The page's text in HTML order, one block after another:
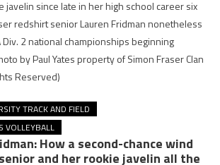
javelin since late in her high school career six
redshirt senior Lauren Fridman nonetheless
Div. 2 national championships beginning
by Paul Yates property of Simon Fraser Clan
Reserved)
TRACK AND FIELD
VOLLEYBALL
How a second-chance wind
and her rookie javelin all the